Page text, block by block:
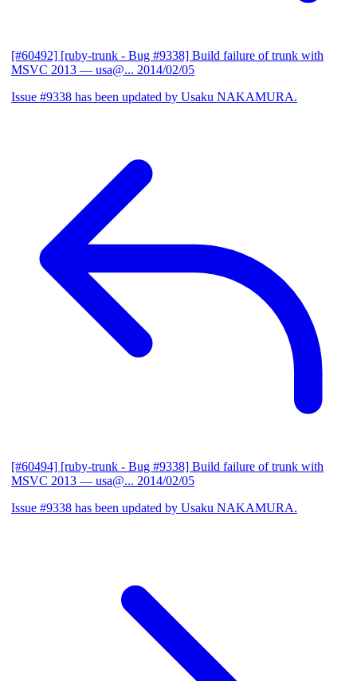
[#60492] [ruby-trunk - Bug #9338] Build failure of trunk with
MSVC 2013 — usa@... 2014/02/05
Issue #9338 has been updated by Usaku NAKAMURA.
[#60494] [ruby-trunk - Bug #9338] Build failure of trunk with
MSVC 2013 — usa@... 2014/02/05
Issue #9338 has been updated by Usaku NAKAMURA.